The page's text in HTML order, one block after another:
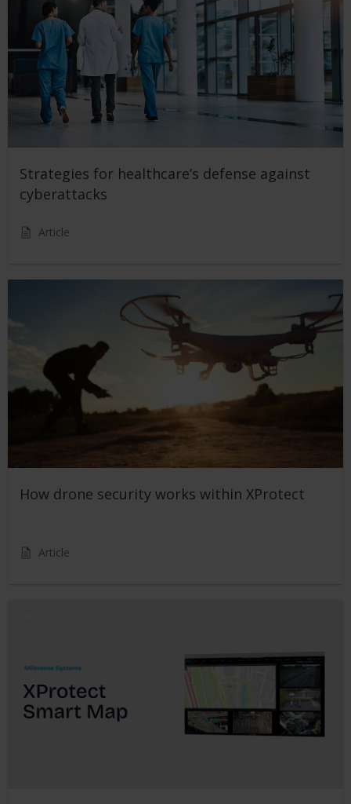
Strategies for healthcare’s defense against
cyberattacks
Article
How drone security works within XProtect
Article